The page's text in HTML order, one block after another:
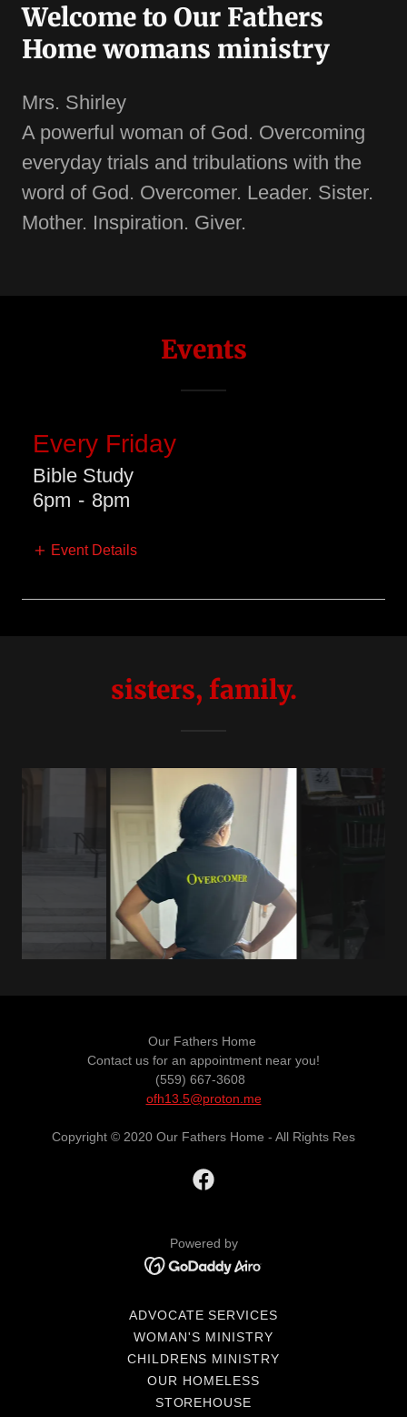
Welcome to Our Fathers
Home womans ministry
Mrs. Shirley
A powerful woman of God. Overcoming
everyday trials and tribulations with the
word of God. Overcomer. Leader. Sister.
Mother. Inspiration. Giver.
Events
Every Friday
Bible Study
6pm - 8pm
Event Details
sisters, family.
Our Fathers Home
Contact us for an appointment near you!
(559) 667-3608
ofh13.5@proton.me
Copyright © 2020 Our Fathers Home - All Rights Res
Powered by
ADVOCATE SERVICES
WOMAN'S MINISTRY
CHILDRENS MINISTRY
OUR HOMELESS
STOREHOUSE